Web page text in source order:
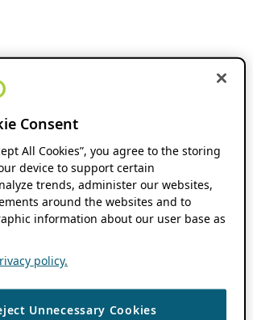
Consent
All Cookies”, you agree to the storing
device to support certain
trends, administer our websites,
around the websites and to
information about our user base as
policy.
Unnecessary Cookies